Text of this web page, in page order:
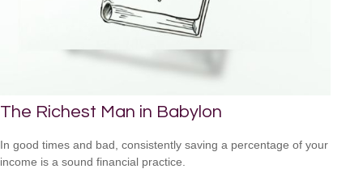
The Richest Man in Babylon
In good times and bad, consistently saving a percentage of your
income is a sound financial practice.